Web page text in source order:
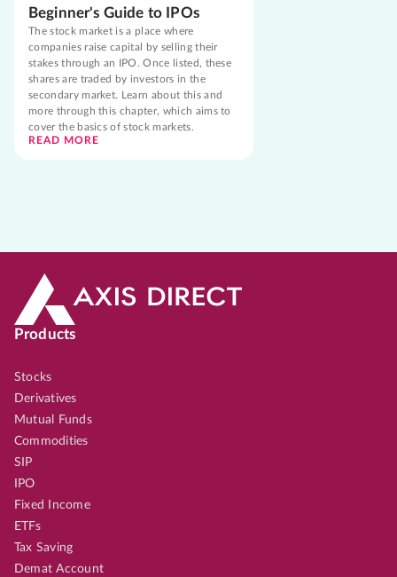
Beginner's Guide to IPOs
The stock market is a place where
companies raise capital by selling their
stakes through an IPO. Once listed, these
shares are traded by investors in the
secondary market. Learn about this and
more through this chapter, which aims to
cover the basics of stock markets.
READ MORE
Products
Stocks
Derivatives
Mutual Funds
Commodities
SIP
IPO
Fixed Income
ETFs
Tax Saving
Demat Account